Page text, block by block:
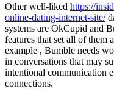
Other well-liked https://
online-dating-internet-site/
systems are OkCupid and
features that set all of them
example , Bumble needs
in conversations that may
intentional communication
connections.